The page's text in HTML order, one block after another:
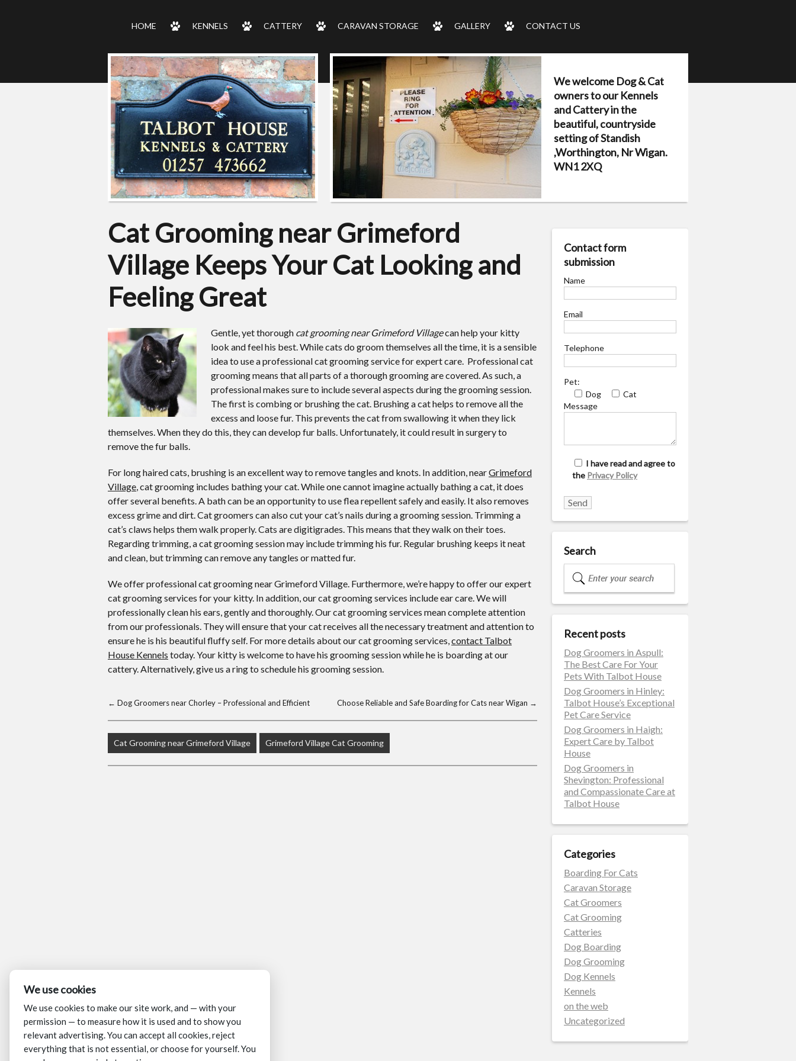
HOME KENNELS CATTERY CARAVAN STORAGE GALLERY CONTACT US
We welcome Dog & Cat
owners to our Kennels
and Cattery in the
beautiful, countryside
setting of Standish
,Worthington, Nr Wigan.
WN1 2XQ
Cat Grooming near Grimeford
Village Keeps Your Cat Looking and
Feeling Great
Gentle, yet thorough cat grooming near Grimeford Villagecan help your kitty
look and feel his best.While cats do groom themselves all the time, it is a sensible
idea to use a professional cat grooming service for expert care. Professional cat
grooming means that all parts of a thorough grooming are covered. As such, a
professional makes sure to include several aspects during the grooming session.
The first is combing or brushing the cat. Brushing a cat helps to remove all the
excess and loose fur. This prevents the cat from swallowing it when they lick
themselves. When they do this, they can develop fur balls. Unfortunately, it could result in surgery to
remove the fur balls.
For long haired cats, brushing is an excellent way to remove tangles and knots. In addition, nearGrimeford
Village, cat grooming includes bathing your cat. While one cannot imagine actually bathing a cat, it does
offer several benefits. A bath can be an opportunity to use flea repellent safely and easily. It also removes
excess grime and dirt. Cat groomers can also cut your cat’s nails during a grooming session. Trimming a
cat’s claws helps them walk properly. Cats are digitigrades. This means that they walk on their toes.
Regarding trimming, a cat grooming session may include trimming his fur. Regular brushing keeps it neat
and clean, but trimming can remove any tangles or matted fur.
We offer professional cat grooming near Grimeford Village. Furthermore, we’re happy to offer our expert
cat grooming services for your kitty. In addition, our cat grooming services include ear care. We will
professionally clean his ears, gently and thoroughly. Our cat grooming services mean complete attention
from our professionals. They will ensure that your cat receives all the necessary treatment and attention to
ensure he is his beautiful fluffy self. For more details about our cat grooming services,contact Talbot
House Kennels today. Your kitty is welcome to have his grooming session while he is boarding at our
cattery. Alternatively, give us a ring to schedule his grooming session.
← Dog Groomers near Chorley – Professional and Efficient Choose Reliable and Safe Boarding for Cats near Wigan →
Cat Grooming near Grimeford Village Grimeford Village Cat Grooming
Contact form
submission
Name
Email
Telephone
Pet:
Dog
Cat
Message
I have read and agree to
the Privacy Policy
Search
Recent posts
Dog Groomers in Aspull:
The Best Care For Your
Pets With Talbot House
Dog Groomers in Hinley:
Talbot House’s Exceptional
Pet Care Service
Dog Groomers in Haigh:
Expert Care by Talbot
House
Dog Groomers in
Shevington: Professional
and Compassionate Care at
Talbot House
Categories
Boarding For Cats
Caravan Storage
Cat Groomers
Cat Grooming
Catteries
Dog Boarding
Dog Grooming
Dog Kennels
Kennels
on the web
Uncategorized
We use cookies
We use cookies to make our site work, and — with your
permission — to measure how it is used and to show you
relevant advertising. You can accept all cookies, reject
everything that is not essential, or choose for yourself. You